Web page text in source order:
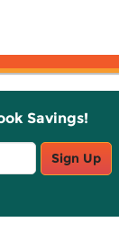
Savings!
Sign Up